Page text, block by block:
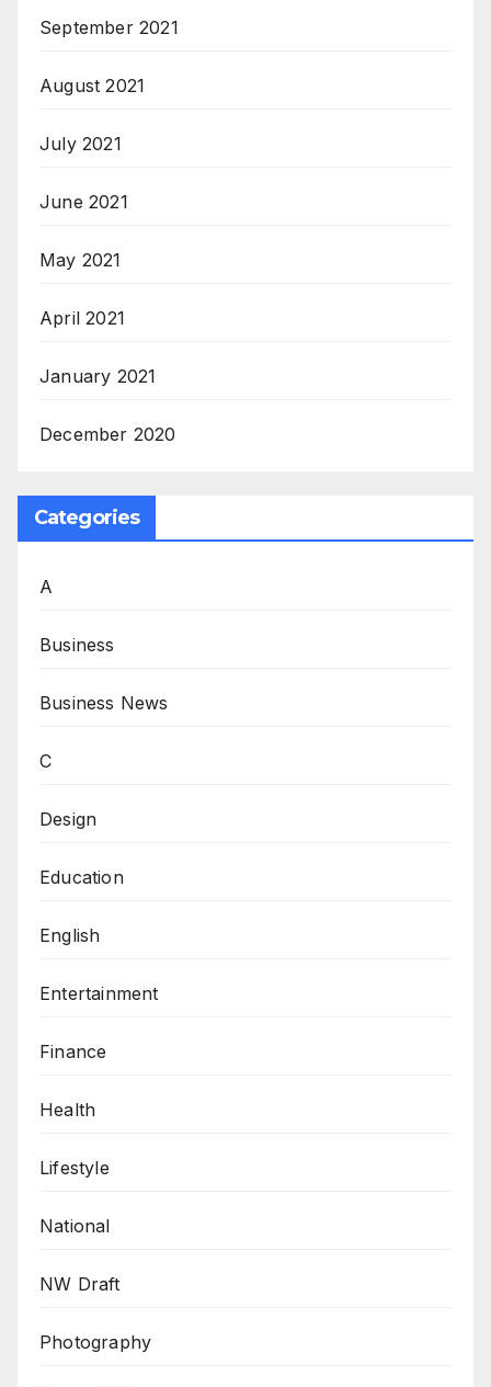
September 2021
August 2021
July 2021
June 2021
May 2021
April 2021
January 2021
December 2020
Categories
A
Business
Business News
C
Design
Education
English
Entertainment
Finance
Health
Lifestyle
National
NW Draft
Photography